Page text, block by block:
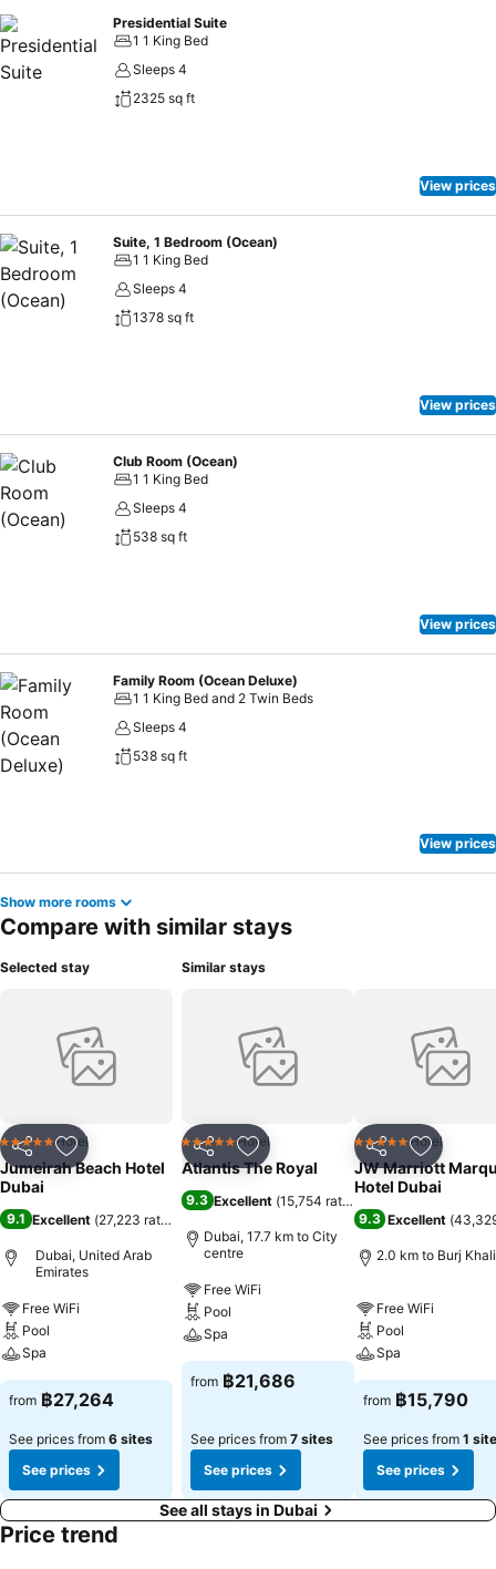
and fine dining options, you’ll find a variety of cuisines and concepts
to satisfy all the family. Leisure facilities include unlimited
complimentary access to the adventurous Wild Wadi Waterpark™ as
well as Sinbad's Kids Club, where ample choice of educational
Presidential Suite
1 1 King Bed
Sleeps 4
2325 sq ft
View prices
Suite, 1 Bedroom (Ocean)
1 1 King Bed
Sleeps 4
1378 sq ft
View prices
Club Room (Ocean)
1 1 King Bed
Sleeps 4
538 sq ft
View prices
Family Room (Ocean Deluxe)
1 1 King Bed and 2 Twin Beds
Sleeps 4
538 sq ft
View prices
Show more rooms
Compare with similar stays
Selected stay
Share Add to favorites
5 Stars Hotel
Jumeirah Beach Hotel
Dubai
9.1 Excellent (27,223 ratings
Dubai, United Arab
Emirates
Free WiFi
Pool
Spa
from ฿27,264
See prices from 6 sites
See prices
Similar stays
Share Add to favorites
5 Stars Hotel
Atlantis The Royal
9.3 Excellent (15,754 ratings
Dubai, 17.7 km to City
centre
Free WiFi
Pool
Spa
from ฿21,686
See prices from 7 sites
See prices
Share Add to
5 Stars Hotel
JW Marriott
Hotel Dubai
9.3 Excellent (
2.0 km to Burj
Free WiFi
Pool
Spa
from ฿15,790
See prices from 1 site
See prices
See all stays in Dubai
Price trend